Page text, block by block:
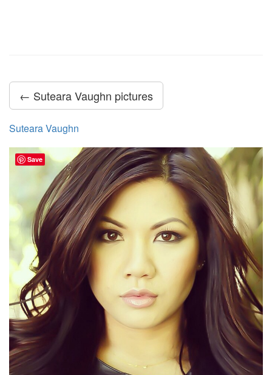
← Suteara Vaughn pictures
Suteara Vaughn
Save